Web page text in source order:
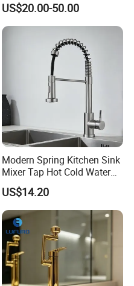
US$20.00-50.00
Modern Spring Kitchen Sink
Mixer Tap Hot Cold Water
Kitchen Faucet with 360°
Rotating Sprayer
US$14.20